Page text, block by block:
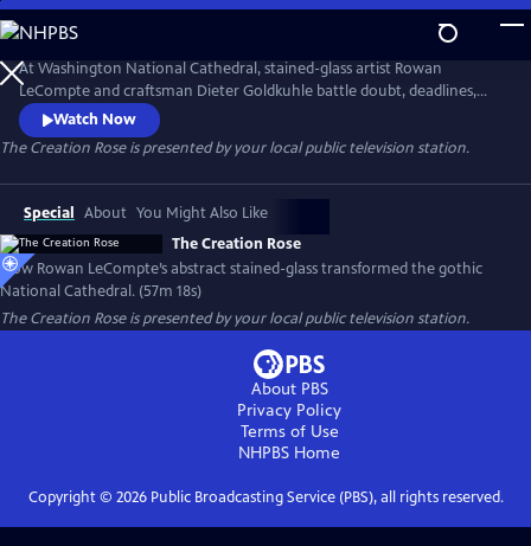
Skip
to
Main
Content
At Washington National Cathedral, stained-glass artist Rowan
LeCompte and craftsman Dieter Goldkuhle battle doubt, deadlines,
and physics to create the abstract Creation Rose—an eruption of light
and color conceived and created before its stone frame existed.
Interviews and archival footage reveal the risky endeavor that
modernized a Gothic icon and fulfilled a teenage dream.
Watch Now
The Creation Roseis presented by your local public television station.
Special About You Might Also Like
The Creation Rose
How Rowan LeCompte’s abstract stained-glass transformed the gothic
National Cathedral. (57m 18s)
The Creation Roseis presented by your local public television station.
About PBS
Privacy Policy
Terms of Use
NHPBS Home
Copyright © 2026Public Broadcasting Service (PBS), all rights reserved.